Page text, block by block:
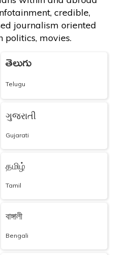
credible,
journalism oriented
politics, movies.
తెలుగు
Telugu
ગુજરાતી
Gujarati
தமிழ்
Tamil
বাঙ্গালী
Bengali